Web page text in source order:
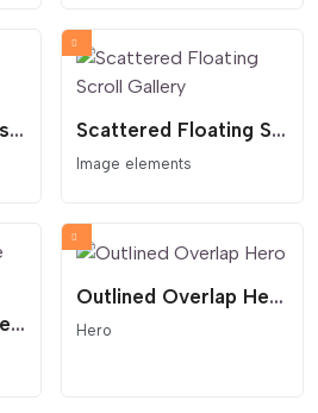
Minimal Editorial Testimonial Slider Scattered Floating Scroll Gallery
Image elements
Parallax Scroll Image Gallery
Outlined Overlap Hero
Hero